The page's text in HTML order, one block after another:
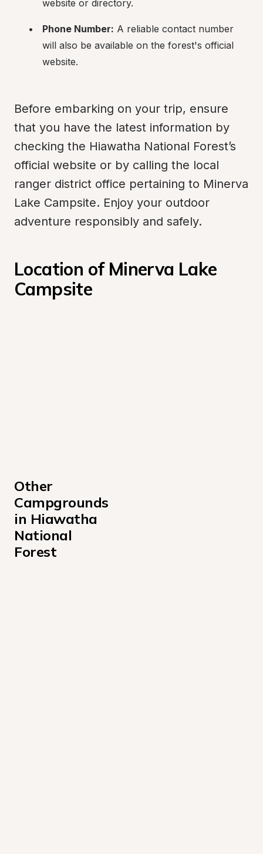
website or directory.
Phone Number: A reliable contact number
will also be available on the forest's official
website.
Before embarking on your trip, ensure
that you have the latest information by
checking the Hiawatha National Forest’s
official website or by calling the local
ranger district office pertaining to Minerva
Lake Campsite. Enjoy your outdoor
adventure responsibly and safely.
Location of Minerva Lake
Campsite
Other
Campgrounds
in Hiawatha
National
Forest